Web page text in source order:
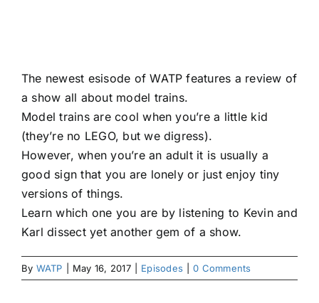
The newest esisode of WATP features a review of
a show all about model trains.
Model trains are cool when you’re a little kid
(they’re no LEGO, but we digress).
However, when you’re an adult it is usually a
good sign that you are lonely or just enjoy tiny
versions of things.
Learn which one you are by listening to Kevin and
Karl dissect yet another gem of a show.
By WATP May 16, 2017 Episodes 0 Comments